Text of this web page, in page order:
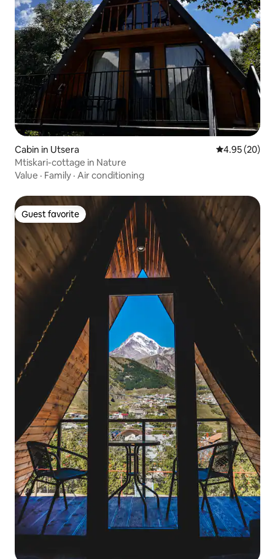
Cabin in Utsera 4.95 out of 5
4.95 (20)
Mtiskari-cottage in Nature
Value · Family · Air conditioning
Guest favorite
Guest favorite